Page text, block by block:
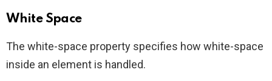
White Space
The white-space property specifies how white-space
inside an element is handled.